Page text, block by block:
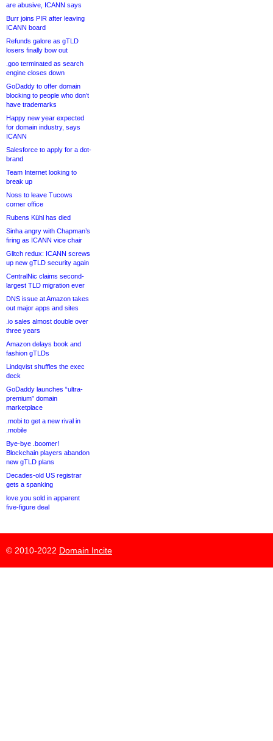
are abusive, ICANN says
Burr joins PIR after leaving
ICANN board
Refunds galore as gTLD
losers finally bow out
.goo terminated as search
engine closes down
GoDaddy to offer domain
blocking to people who don’t
have trademarks
Happy new year expected
for domain industry, says
ICANN
Salesforce to apply for a dot-
brand
Team Internet looking to
break up
Noss to leave Tucows
corner office
Rubens Kühl has died
Sinha angry with Chapman’s
firing as ICANN vice chair
Glitch redux: ICANN screws
up new gTLD security again
CentralNic claims second-
largest TLD migration ever
DNS issue at Amazon takes
out major apps and sites
.io sales almost double over
three years
Amazon delays book and
fashion gTLDs
Lindqvist shuffles the exec
deck
GoDaddy launches “ultra-
premium” domain
marketplace
.mobi to get a new rival in
.mobile
Bye-bye .boomer!
Blockchain players abandon
new gTLD plans
Decades-old US registrar
gets a spanking
love.you sold in apparent
five-figure deal
© 2010-2022 Domain Incite